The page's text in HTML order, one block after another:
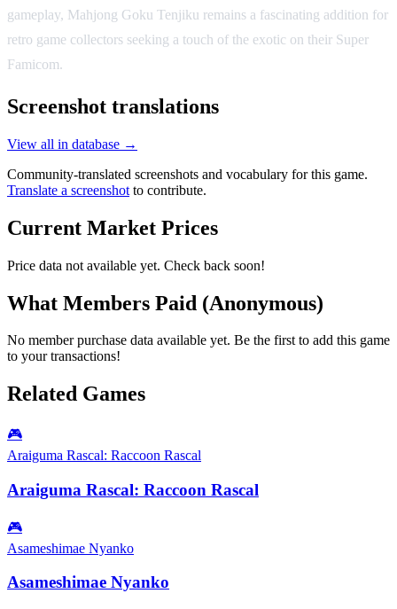
gameplay, Mahjong Goku Tenjiku remains a fascinating addition for
retro game collectors seeking a touch of the exotic on their Super
Famicom.
Screenshot translations
View all in database →
Community-translated screenshots and vocabulary for this game.
Translate a screenshot to contribute.
Current Market Prices
Price data not available yet. Check back soon!
What Members Paid (Anonymous)
No member purchase data available yet. Be the first to add this game
to your transactions!
Related Games
🎮
Araiguma Rascal: Raccoon Rascal
Araiguma Rascal: Raccoon Rascal
🎮
Asameshimae Nyanko
Asameshimae Nyanko